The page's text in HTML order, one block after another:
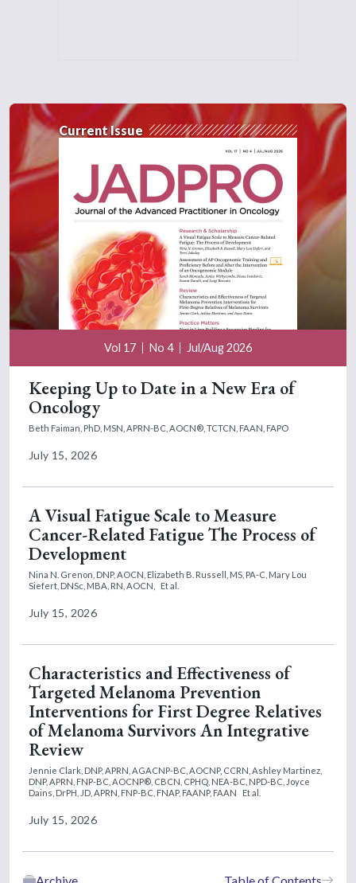
Current Issue
Vol 17 No 4 Jul/Aug 2026
Keeping Up to Date in a New Era of
Oncology
Beth Faiman, PhD, MSN, APRN-BC, AOCN®, TCTCN, FAAN, FAPO
July 15, 2026
A Visual Fatigue Scale to Measure
Cancer-Related Fatigue The Process of
Development
Nina N. Grenon, DNP, AOCN, Elizabeth B. Russell, MS, PA-C, Mary Lou
Siefert, DNSc, MBA, RN, AOCN,
Et al.
July 15, 2026
Characteristics and Effectiveness of
Targeted Melanoma Prevention
Interventions for First Degree Relatives
of Melanoma Survivors An Integrative
Review
Jennie Clark, DNP, APRN, AGACNP-BC, AOCNP, CCRN, Ashley Martinez,
DNP, APRN, FNP-BC, AOCNP®, CBCN, CPHQ, NEA-BC, NPD-BC, Joyce
Dains, DrPH, JD, APRN, FNP-BC, FNAP, FAANP, FAAN
Et al.
July 15, 2026